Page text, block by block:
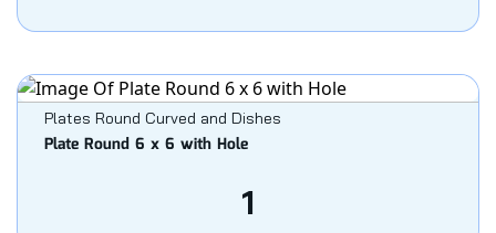
Plates Round Curved and Dishes
Plate Round 6 x 6 with Hole
1